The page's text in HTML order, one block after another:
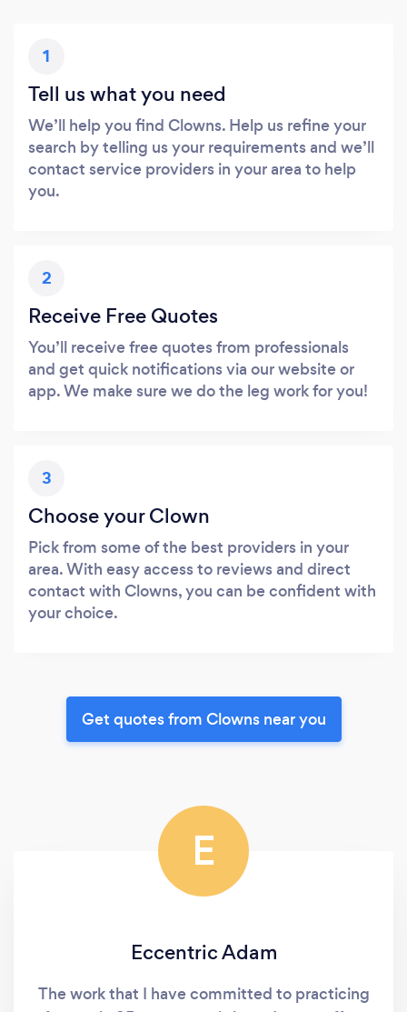
1
Tell us what you need
We’ll help you find Clowns. Help us refine your
search by telling us your requirements and we’ll
contact service providers in your area to help
you.
2
Receive Free Quotes
You’ll receive free quotes from professionals
and get quick notifications via our website or
app. We make sure we do the leg work for you!
3
Choose your Clown
Pick from some of the best providers in your
area. With easy access to reviews and direct
contact with Clowns, you can be confident with
your choice.
Get quotes from Clowns near you
E
Eccentric Adam
The work that I have committed to practicing